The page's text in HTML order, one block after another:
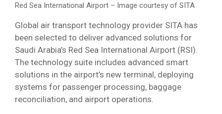
Red Sea International Airport – Image courtesy of SITA
Global air transport technology provider SITA has
been selected to deliver advanced solutions for
Saudi Arabia’s Red Sea International Airport (RSI).
The technology suite includes advanced smart
solutions in the airport’s new terminal, deploying
systems for passenger processing, baggage
reconciliation, and airport operations.